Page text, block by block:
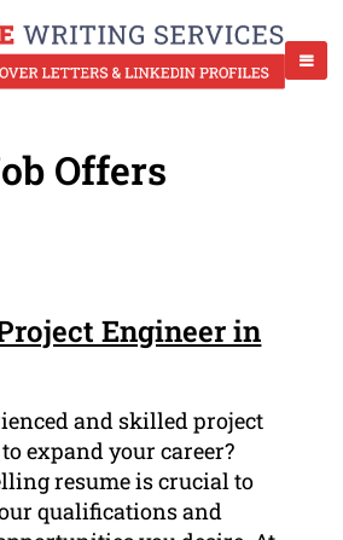
Offers
Engineer in
and skilled project
expand your career?
resume is crucial to
qualifications and